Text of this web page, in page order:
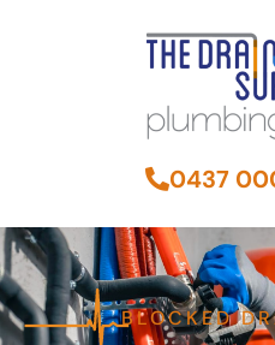
0437
BLOCKED